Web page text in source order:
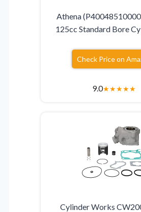
Athena
125cc Standard Bore
Check Price on
9.0★★★★★
Cylinder Works